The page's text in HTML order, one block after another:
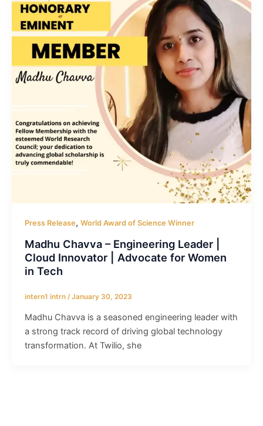
Press Release, World Award of Science Winner
Madhu Chavva – Engineering Leader |
Cloud Innovator | Advocate for Women
in Tech
intern1 intrn /January 30, 2023
Madhu Chavva is a seasoned engineering leader with
a strong track record of driving global technology
transformation. At Twilio, she